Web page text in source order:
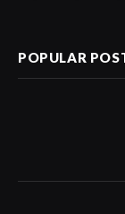
POPULAR